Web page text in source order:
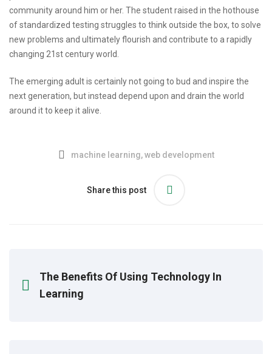
community around him or her. The student raised in the hothouse
of standardized testing struggles to think outside the box, to solve
new problems and ultimately flourish and contribute to a rapidly
changing 21st century world.
The emerging adult is certainly not going to bud and inspire the
next generation, but instead depend upon and drain the world
around it to keep it alive.
machine learning,web development
Share this post
The Benefits Of Using Technology In
Learning